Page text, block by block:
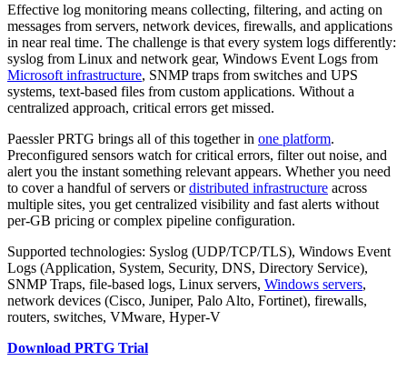
Effective log monitoring means collecting, filtering, and acting on
messages from servers, network devices, firewalls, and applications
in near real time. The challenge is that every system logs differently:
syslog from Linux and network gear, Windows Event Logs from
Microsoft infrastructure, SNMP traps from switches and UPS
systems, text-based files from custom applications. Without a
centralized approach, critical errors get missed.
Paessler PRTG brings all of this together in one platform.
Preconfigured sensors watch for critical errors, filter out noise, and
alert you the instant something relevant appears. Whether you need
to cover a handful of servers ordistributed infrastructure across
multiple sites, you get centralized visibility and fast alerts without
per-GB pricing or complex pipeline configuration.
Supported technologies: Syslog (UDP/TCP/TLS), Windows Event
Logs (Application, System, Security, DNS, Directory Service),
SNMP Traps, file-based logs, Linux servers, Windows servers,
network devices (Cisco, Juniper, Palo Alto, Fortinet), firewalls,
routers, switches, VMware, Hyper-V
Download PRTG Trial